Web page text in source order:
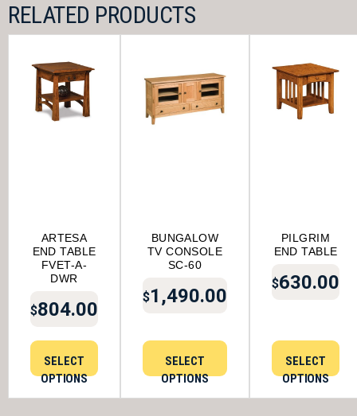
RELATED PRODUCTS
ARTESA
END TABLE
FVET-A-
DWR
$804.00
SELECT
OPTIONS
BUNGALOW
TV CONSOLE
SC-60
$1,490.00
SELECT
OPTIONS
PILGRIM
END TABLE
$630.00
SELECT
OPTIONS